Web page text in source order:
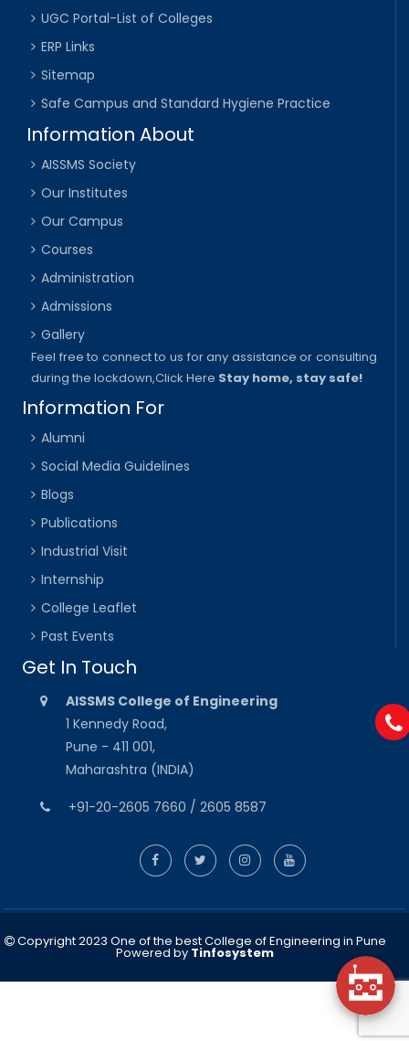
UGC Portal-List of Colleges
ERP Links
Sitemap
Safe Campus and Standard Hygiene Practice
Information About
AISSMS Society
Our Institutes
Our Campus
Courses
Administration
Admissions
Gallery
Feel free to connect to us for any assistance or consulting
during the lockdown,Click Here Stay home, stay safe!
Information For
Alumni
Social Media Guidelines
Blogs
Publications
Industrial Visit
Internship
College Leaflet
Past Events
Get In Touch
AISSMS College of Engineering
1 Kennedy Road,
Pune - 411 001,
Maharashtra (INDIA)
+91-20-2605 7660 / 2605 8587
Copyright 2023 One of the best College of Engineering in Pune
Powered by Tinfosystem